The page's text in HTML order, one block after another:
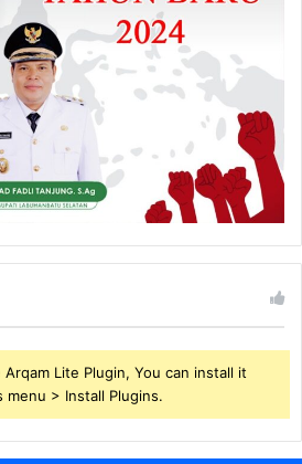
Lite Plugin, You can install it
> Install Plugins.